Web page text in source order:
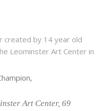
created by 14 year old
Leominster Art Center in
Art Center, 69